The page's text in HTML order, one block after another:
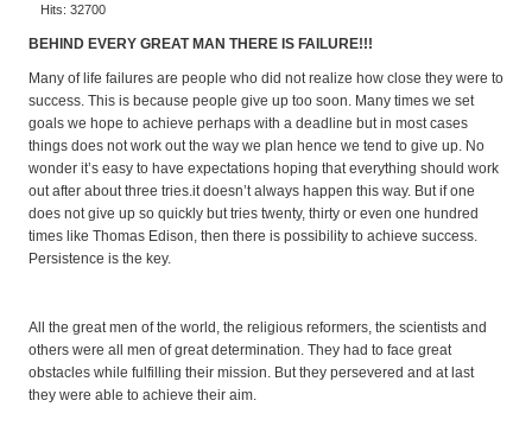
Hits: 32700
BEHIND EVERY GREAT MAN THERE IS FAILURE!!!
Many of life failures are people who did not realize how close they were to
success. This is because people give up too soon. Many times we set
goals we hope to achieve perhaps with a deadline but in most cases
things does not work out the way we plan hence we tend to give up. No
wonder it’s easy to have expectations hoping that everything should work
out after about three tries.it doesn’t always happen this way. But if one
does not give up so quickly but tries twenty, thirty or even one hundred
times like Thomas Edison, then there is possibility to achieve success.
Persistence is the key.
All the great men of the world, the religious reformers, the scientists and
others were all men of great determination. They had to face great
obstacles while fulfilling their mission. But they persevered and at last
they were able to achieve their aim.